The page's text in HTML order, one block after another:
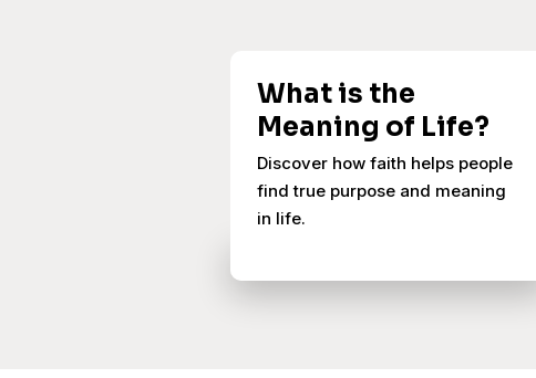
What is the
Meaning of Life?
Discover how faith helps people
find true purpose and meaning
in life.